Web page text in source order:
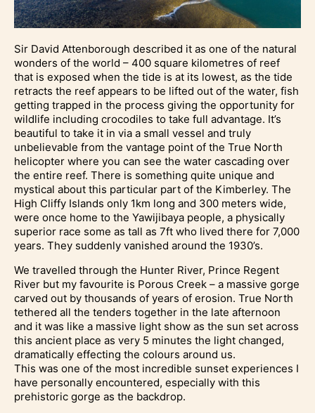
Sir David Attenborough described it as one of the natural
wonders of the world – 400 square kilometres of reef
that is exposed when the tide is at its lowest, as the tide
retracts the reef appears to be lifted out of the water, fish
getting trapped in the process giving the opportunity for
wildlife including crocodiles to take full advantage. It’s
beautiful to take it in via a small vessel and truly
unbelievable from the vantage point of the True North
helicopter where you can see the water cascading over
the entire reef. There is something quite unique and
mystical about this particular part of the Kimberley. The
High Cliffy Islands only 1km long and 300 meters wide,
were once home to the Yawijibaya people, a physically
superior race some as tall as 7ft who lived there for 7,000
years. They suddenly vanished around the 1930’s.
We travelled through the Hunter River, Prince Regent
River but my favourite is Porous Creek – a massive gorge
carved out by thousands of years of erosion. True North
tethered all the tenders together in the late afternoon
and it was like a massive light show as the sun set across
this ancient place as very 5 minutes the light changed,
dramatically effecting the colours around us.
This was one of the most incredible sunset experiences I
have personally encountered, especially with this
prehistoric gorge as the backdrop.